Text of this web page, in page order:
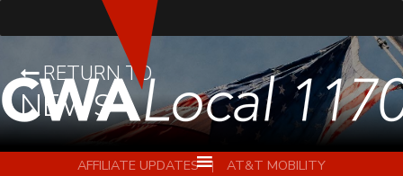
RETURN TO
NEWS
AFFILIATE UPDATES
AT&T MOBILITY